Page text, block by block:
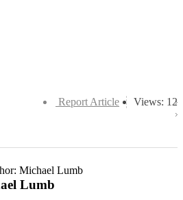
Views: 12
Report Article
Lumb